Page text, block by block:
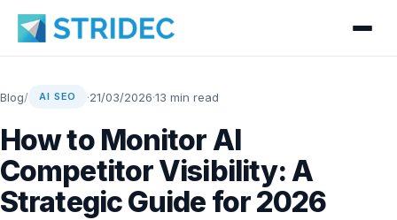
Blog/ AI SEO ·21/03/2026·13 min read
How to Monitor AI
Competitor Visibility: A
Strategic Guide for 2026